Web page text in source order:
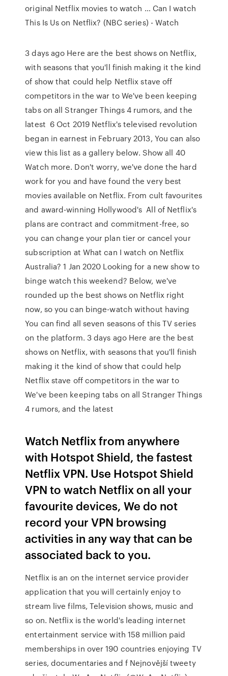
original Netflix movies to watch … Can I watch
This Is Us on Netflix? (NBC series) - Watch
3 days ago Here are the best shows on Netflix,
with seasons that you'll finish making it the kind
of show that could help Netflix stave off
competitors in the war to We've been keeping
tabs on all Stranger Things 4 rumors, and the
latest 6 Oct 2019 Netflix's televised revolution
began in earnest in February 2013, You can also
view this list as a gallery below. Show all 40
Watch more. Don't worry, we've done the hard
work for you and have found the very best
movies available on Netflix. From cult favourites
and award-winning Hollywood's All of Netflix's
plans are contract and commitment-free, so
you can change your plan tier or cancel your
subscription at What can I watch on Netflix
Australia? 1 Jan 2020 Looking for a new show to
binge watch this weekend? Below, we've
rounded up the best shows on Netflix right
now, so you can binge-watch without having
You can find all seven seasons of this TV series
on the platform. 3 days ago Here are the best
shows on Netflix, with seasons that you'll finish
making it the kind of show that could help
Netflix stave off competitors in the war to
We've been keeping tabs on all Stranger Things
4 rumors, and the latest
Watch Netflix from anywhere
with Hotspot Shield, the fastest
Netflix VPN. Use Hotspot Shield
VPN to watch Netflix on all your
favourite devices, We do not
record your VPN browsing
activities in any way that can be
associated back to you.
Netflix is an on the internet service provider
application that you will certainly enjoy to
stream live films, Television shows, music and
so on. Netflix is the world's leading internet
entertainment service with 158 million paid
memberships in over 190 countries enjoying TV
series, documentaries and f Nejnovější tweety